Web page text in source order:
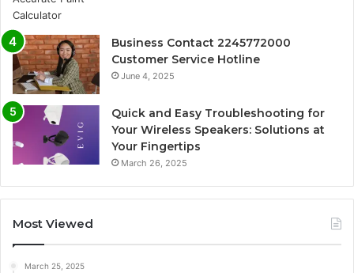
Business Contact 2245772000
Customer Service Hotline
June 4, 2025
Quick and Easy Troubleshooting for
Your Wireless Speakers: Solutions at
Your Fingertips
March 26, 2025
Most Viewed
March 25, 2025